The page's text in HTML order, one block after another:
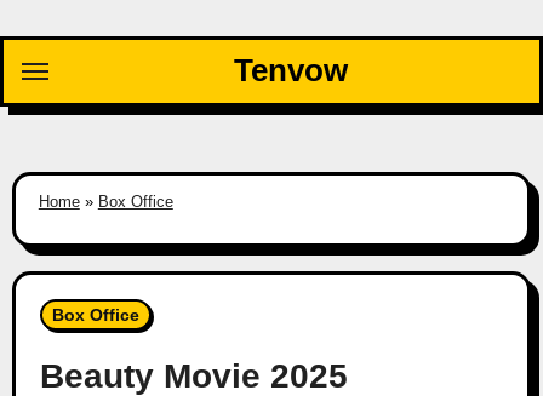
content
Tenvow
Home» Box Office
Box Office
Beauty Movie 2025